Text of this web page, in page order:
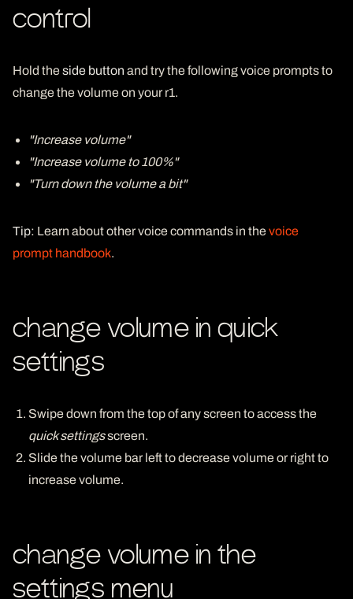
control
Hold theside button and try the following voice prompts to
change the volume on your r1.
"Increase volume"
"Increase volume to 100%"
"Turn down the volume a bit"
Tip: Learn about other voice commands in thevoice
prompt handbook.
change volume in quick
settings
Swipe down from the top of any screen to access the
quick settingsscreen.
Slide the volume bar left to decrease volume or right to
increase volume.
change volume in the
settings menu